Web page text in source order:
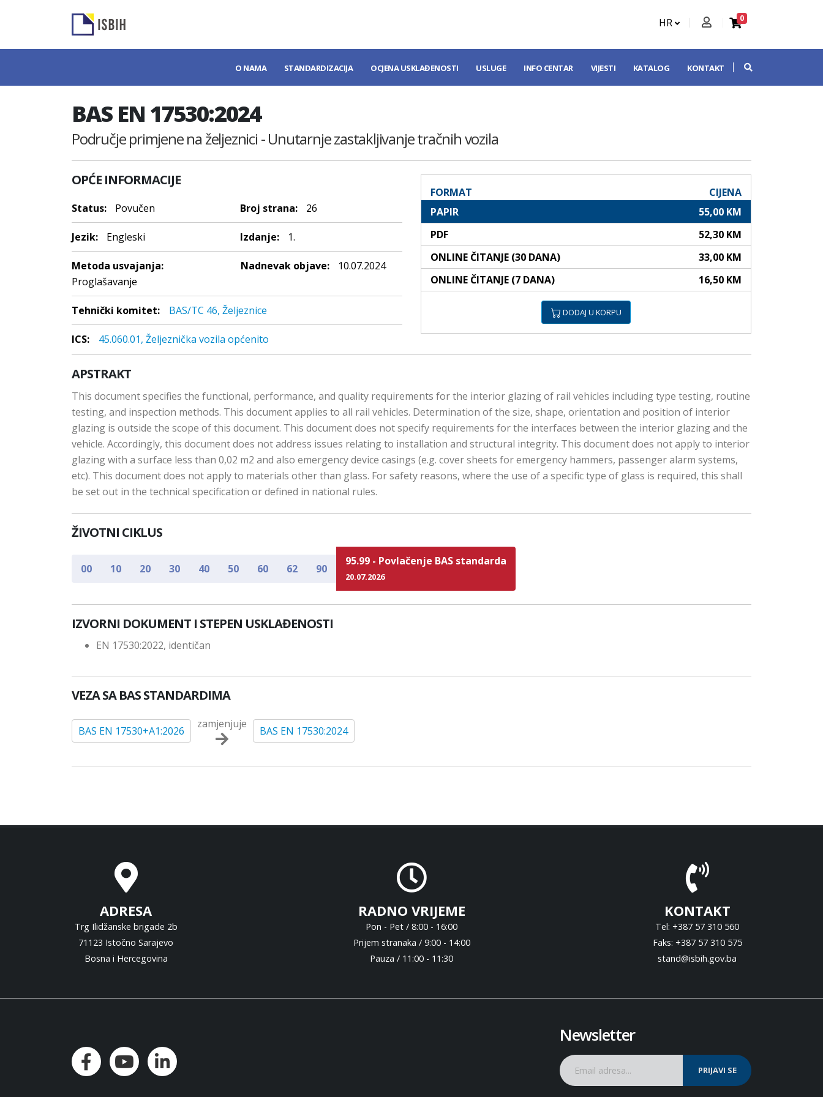
HR 0
O NAMA STANDARDIZACIJA OCJENA USKLAĐENOSTI USLUGE INFO CENTAR VIJESTI KATALOG KONTAKT
BAS EN 17530:2024
Područje primjene na željeznici - Unutarnje zastakljivanje tračnih vozila
OPĆE INFORMACIJE
Status: Povučen Broj strana: 26
Jezik: Engleski Izdanje: 1.
Metoda usvajanja:
Proglašavanje
Nadnevak objave: 10.07.2024
Tehnički komitet: BAS/TC 46, Željeznice
ICS: 45.060.01, Željeznička vozila općenito
FORMAT
CIJENA
PAPIR
55,00 KM
PDF
52,30 KM
ONLINE ČITANJE (30 DANA)
33,00 KM
ONLINE ČITANJE (7 DANA)
16,50 KM
DODAJ U KORPU
APSTRAKT
This document specifies the functional, performance, and quality requirements for the interior glazing of rail vehicles including type testing, routine
testing, and inspection methods. This document applies to all rail vehicles. Determination of the size, shape, orientation and position of interior
glazing is outside the scope of this document. This document does not specify requirements for the interfaces between the interior glazing and the
vehicle. Accordingly, this document does not address issues relating to installation and structural integrity. This document does not apply to interior
glazing with a surface less than 0,02 m2 and also emergency device casings (e.g. cover sheets for emergency hammers, passenger alarm systems,
etc). This document does not apply to materials other than glass. For safety reasons, where the use of a specific type of glass is required, this shall
be set out in the technical specification or defined in national rules.
ŽIVOTNI CIKLUS
00 10 20 30 40 50 60 62 90
95.99 - Povlačenje BAS standarda
20.07.2026
IZVORNI DOKUMENT I STEPEN USKLAĐENOSTI
EN 17530:2022, identičan
VEZA SA BAS STANDARDIMA
BAS EN 17530+A1:2026
zamjenjuje
BAS EN 17530:2024
ADRESA
Trg Ilidžanske brigade 2b
71123 Istočno Sarajevo
Bosna i Hercegovina
RADNO VRIJEME
Pon - Pet / 8:00 - 16:00
Prijem stranaka / 9:00 - 14:00
Pauza / 11:00 - 11:30
KONTAKT
Tel: +387 57 310 560
Faks: +387 57 310 575
stand@isbih.gov.ba
Newsletter
PRIJAVI SE